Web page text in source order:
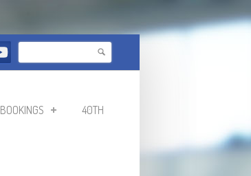
Search form
Search
BOOKINGS 40TH